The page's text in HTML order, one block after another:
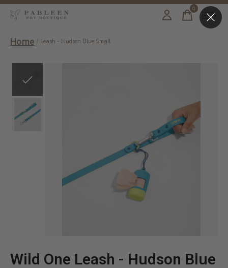
0items
Home / Leash - Hudson Blue Small
Wild One Leash - Hudson Blue